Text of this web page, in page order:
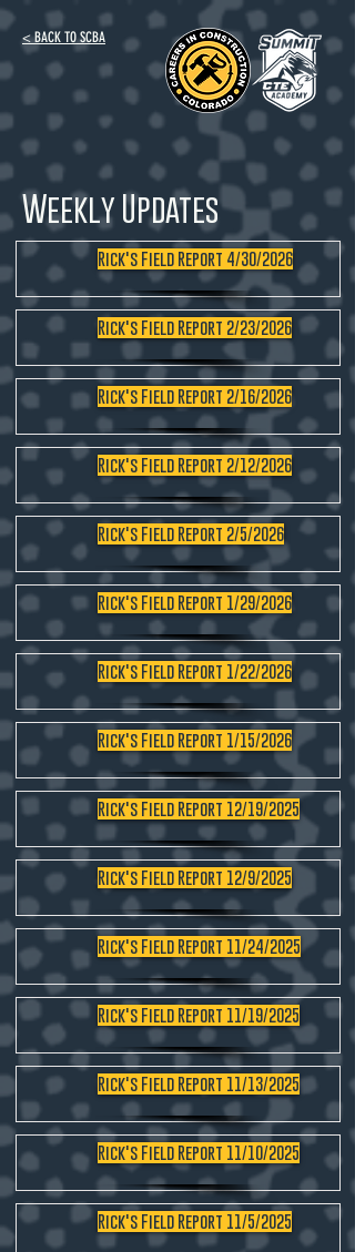
< BACK TO SCBA
Weekly Updates
Rick's Field Report 4/30/2026
Rick's Field Report 2/23/2026
Rick's Field Report 2/16/2026
Rick's Field Report 2/12/2026
Rick's Field Report 2/5/2026
Rick's Field Report 1/29/2026
Rick's Field Report 1/22/2026
Rick's Field Report 1/15/2026
Rick's Field Report 12/19/2025
Rick's Field Report 12/9/2025
Rick's Field Report 11/24/2025
Rick's Field Report 11/19/2025
Rick's Field Report 11/13/2025
Rick's Field Report 11/10/2025
Rick's Field Report 11/5/2025